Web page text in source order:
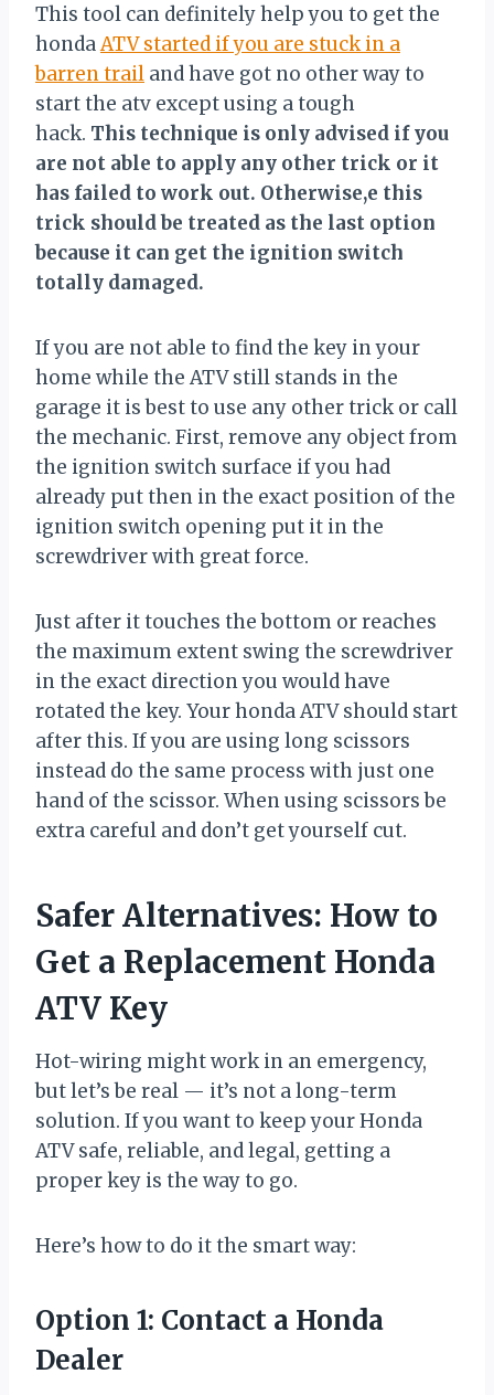
This tool can definitely help you to get the
hondaATV started if you are stuck in a
barren trail and have got no other way to
start the atv except using a tough
hack. This technique is only advised if you
are not able to apply any other trick or it
has failed to work out. Otherwise,e this
trick should be treated as the last option
because it can get the ignition switch
totally damaged.
If you are not able to find the key in your
home while the ATV still stands in the
garage it is best to use any other trick or call
the mechanic. First, remove any object from
the ignition switch surface if you had
already put then in the exact position of the
ignition switch opening put it in the
screwdriver with great force.
Just after it touches the bottom or reaches
the maximum extent swing the screwdriver
in the exact direction you would have
rotated the key. Your honda ATV should start
after this. If you are using long scissors
instead do the same process with just one
hand of the scissor. When using scissors be
extra careful and don’t get yourself cut.
Safer Alternatives: How to
Get a Replacement Honda
ATV Key
Hot-wiring might work in an emergency,
but let’s be real — it’s not a long-term
solution. If you want to keep your Honda
ATV safe, reliable, and legal, getting a
proper key is the way to go.
Here’s how to do it the smart way:
Option 1: Contact a Honda
Dealer